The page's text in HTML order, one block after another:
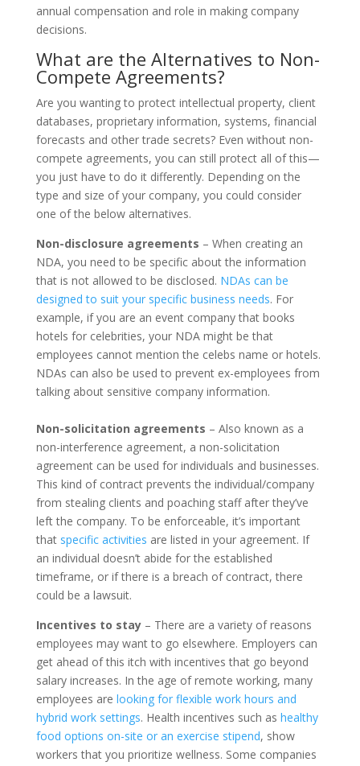
annual compensation and role in making company
decisions.
What are the Alternatives to Non-
Compete Agreements?
Are you wanting to protect intellectual property, client
databases, proprietary information, systems, financial
forecasts and other trade secrets? Even without non-
compete agreements, you can still protect all of this—
you just have to do it differently. Depending on the
type and size of your company, you could consider
one of the below alternatives.
Non-disclosure agreements – When creating an
NDA, you need to be specific about the information
that is not allowed to be disclosed. NDAs can be
designed to suit your specific business needs. For
example, if you are an event company that books
hotels for celebrities, your NDA might be that
employees cannot mention the celebs name or hotels.
NDAs can also be used to prevent ex-employees from
talking about sensitive company information.
Non-solicitation agreements – Also known as a
non-interference agreement, a non-solicitation
agreement can be used for individuals and businesses.
This kind of contract prevents the individual/company
from stealing clients and poaching staff after they’ve
left the company. To be enforceable, it’s important
that specific activities are listed in your agreement. If
an individual doesn’t abide for the established
timeframe, or if there is a breach of contract, there
could be a lawsuit.
Incentives to stay– There are a variety of reasons
employees may want to go elsewhere. Employers can
get ahead of this itch with incentives that go beyond
salary increases. In the age of remote working, many
employees are looking for flexible work hours and
hybrid work settings. Health incentives such as healthy
food options on-site or an exercise stipend, show
workers that you prioritize wellness. Some companies